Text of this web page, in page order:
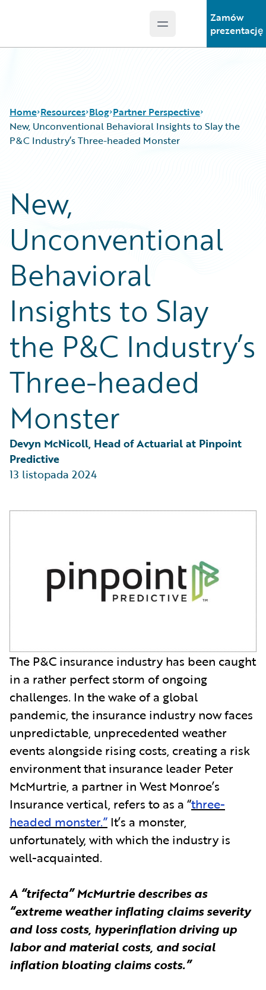
Open main menu
Zamów
prezentację
Home Resources
Podcasts
Blog
Help and Support
Insurance Technology FAQ
Blog
Careers
Customer Viewpoint
Developers
General Interest
Partner Perspective
Technology
Partner Perspective
New, Unconventional Behavioral Insights to Slay the
P&C Industry’s Three-headed Monster
New,
Unconventional
Behavioral
Insights to Slay
the P&C Industry’s
Three-headed
Monster
Devyn McNicoll, Head of Actuarial at Pinpoint
Predictive
13 listopada 2024
The P&C insurance industry has been caught
in a rather perfect storm of ongoing
challenges. In the wake of a global
pandemic, the insurance industry now faces
unpredictable, unprecedented weather
events alongside rising costs, creating a risk
environment that insurance leader Peter
McMurtrie, a partner in West Monroe’s
Insurance vertical, refers to as a “three-
headed monster.” It’s a monster,
unfortunately, with which the industry is
well-acquainted.
A “trifecta” McMurtrie describes as
“extreme weather inflating claims severity
and loss costs, hyperinflation driving up
labor and material costs, and social
inflation bloating claims costs.”